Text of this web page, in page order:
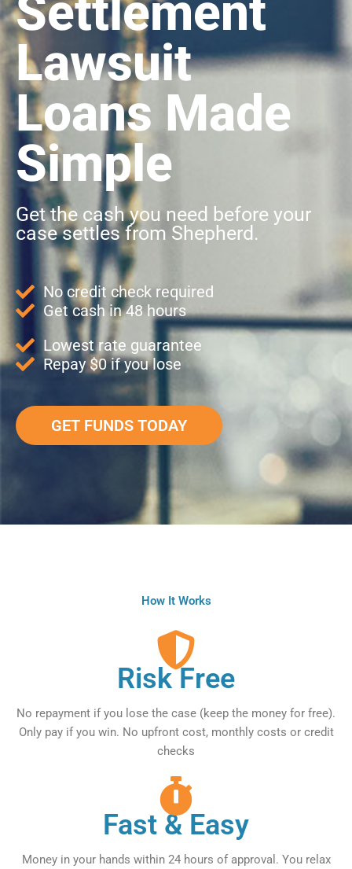
Settlement
Lawsuit
Loans Made
Simple
Get the cash you need before your
case settles from Shepherd.
No credit check required
Get cash in 48 hours
Lowest rate guarantee
Repay $0 if you lose
GET FUNDS TODAY
How It Works
Risk Free
No repayment if you lose the case (keep the money for free).
Only pay if you win. No upfront cost, monthly costs or credit
checks
Fast & Easy
Money in your hands within 24 hours of approval. You relax